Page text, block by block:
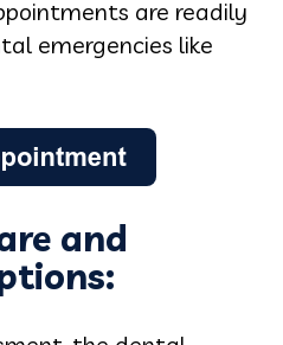
are readily
emergencies like
and